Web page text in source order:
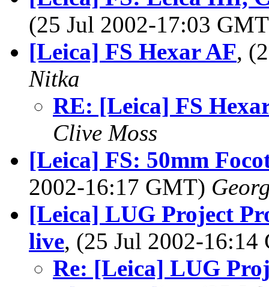
(25 Jul 2002-17:03
[Leica] FS Hexar AF,
Nitka
RE: [Leica] FS
Clive Moss
[Leica] FS: 50mm
2002-16:17 GMT)
[Leica] LUG Project
live, (25 Jul 2002-
Re: [Leica] LUG